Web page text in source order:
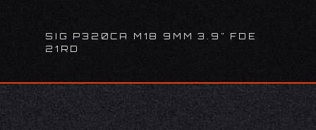
SIG P320CA M18 9MM 3.9" FDE
21RD